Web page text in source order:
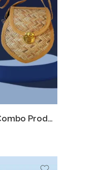
Bamboo Shital Pati Combo Products Of 2 Ecofriendly